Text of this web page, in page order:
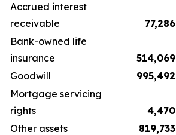
Accrued interest
receivable
77,286
Bank-owned life
insurance
514,069
Goodwill
995,492
Mortgage servicing
rights
4,470
Other assets
819,733